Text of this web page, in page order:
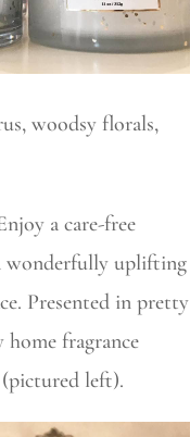
woodsy florals,
a care-free
wonderfully uplifting
Presented in pretty
fragrance
left).